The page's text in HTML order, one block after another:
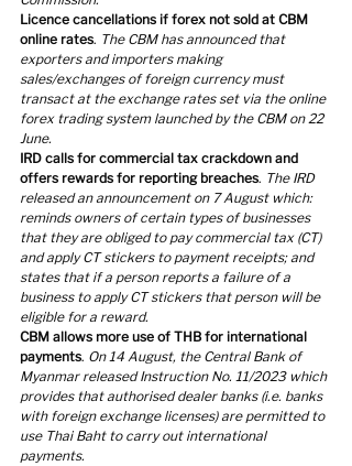
Licence cancellations if forex not sold at CBM
online rates. The CBM has announced that
exporters and importers making
sales/exchanges of foreign currency must
transact at the exchange rates set via the online
forex trading system launched by the CBM on 22
June.
IRD calls for commercial tax crackdown and
offers rewards for reporting breaches. The IRD
released an announcement on 7 August which:
reminds owners of certain types of businesses
that they are obliged to pay commercial tax (CT)
and apply CT stickers to payment receipts; and
states that if a person reports a failure of a
business to apply CT stickers that person will be
eligible for a reward.
CBM allows more use of THB for international
payments. On 14 August, the Central Bank of
Myanmar released Instruction No. 11/2023 which
provides that authorised dealer banks (i.e. banks
with foreign exchange licenses) are permitted to
use Thai Baht to carry out international
payments.